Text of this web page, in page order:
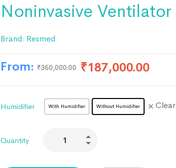
Noninvasive Ventilator
Brand: Resmed
From: ₹350,000.00 ₹187,000.00
Humidifier With Humidifier Without Humidifier Clear
Quantity